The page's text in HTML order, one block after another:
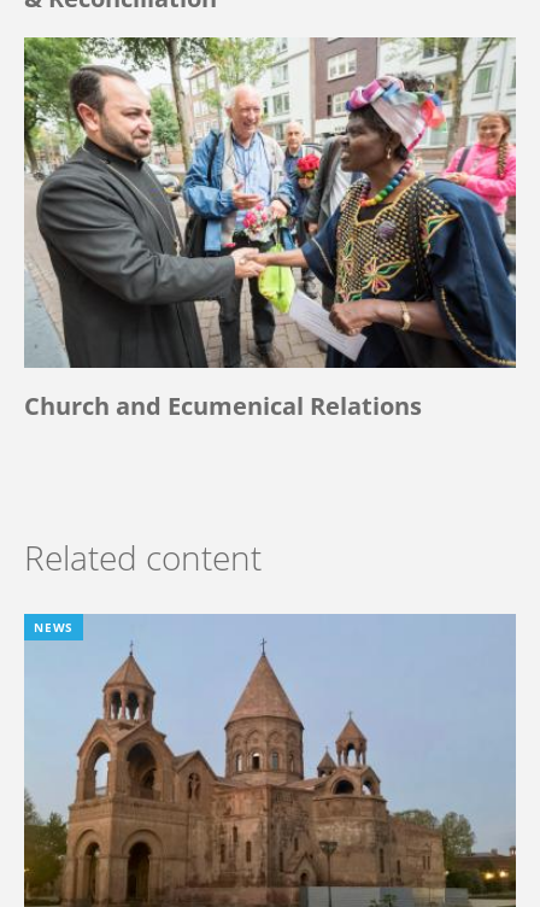
Church and Ecumenical Relations
Related content
NEWS